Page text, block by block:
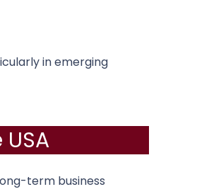
in emerging
term business